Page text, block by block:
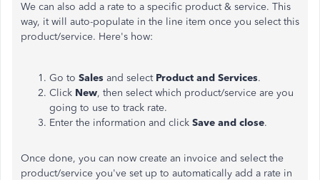
We can also add a rate to a specific product & service. This
way, it will auto-populate in the line item once you select this
product/service. Here's how:
Go to Sales and select Product and Services.
Click New, then select which product/service are you
going to use to track rate.
Enter the information and click Save and close.
Once done, you can now create an invoice and select the
product/service you've set up to automatically add a rate in